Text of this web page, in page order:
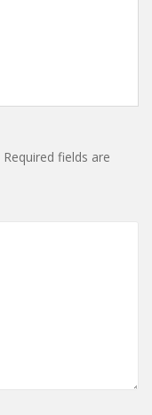
Required fields are